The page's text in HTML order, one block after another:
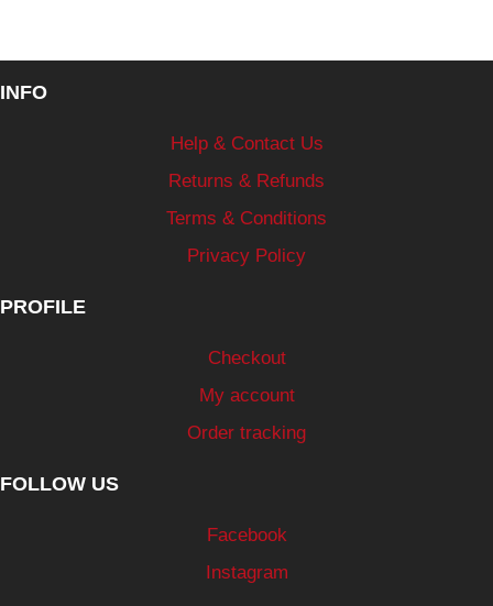
INFO
Help & Contact Us
Returns & Refunds
Terms & Conditions
Privacy Policy
PROFILE
Checkout
My account
Order tracking
FOLLOW US
Facebook
Instagram